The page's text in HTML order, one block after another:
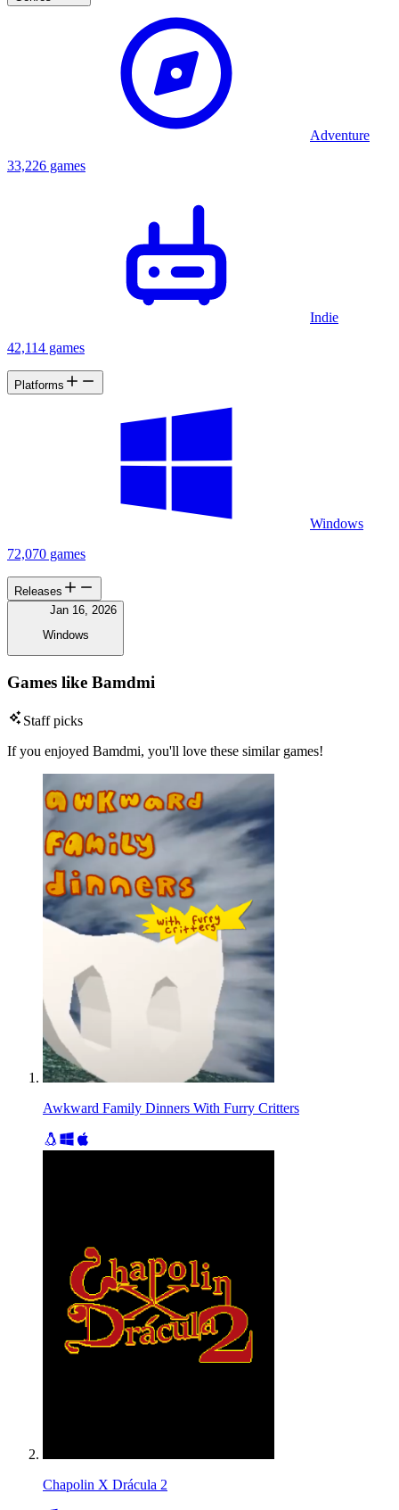
Adventure
33,226 games
Indie
42,114 games
Platforms
Windows
72,070 games
Releases
Jan 16, 2026
Windows
Games like Bamdmi
Staff picks
If you enjoyed Bamdmi, you'll love these similar games!
Awkward Family Dinners With Furry Critters
Chapolin X Drácula 2